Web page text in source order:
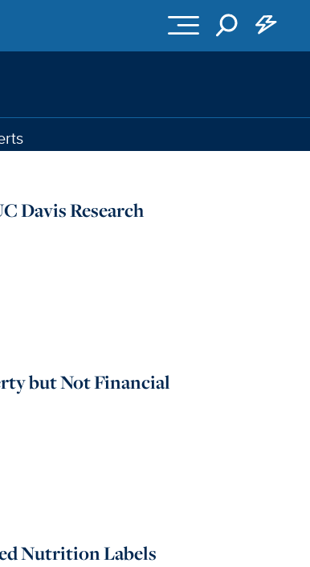
Davis Research
but Not Financial
Nutrition Labels